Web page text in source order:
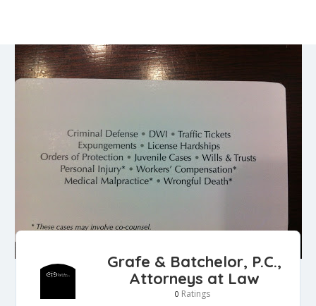
Grafe & Batchelor, P.C.,
Attorneys at Law
0 Ratings